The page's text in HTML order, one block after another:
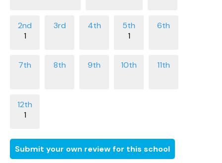
1 1
1
Submit your own review for this school